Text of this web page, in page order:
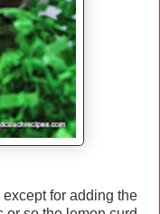
for adding the